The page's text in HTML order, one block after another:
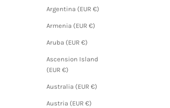
Argentina (EUR €)
Armenia (EUR €)
Aruba (EUR €)
Ascension Island
(EUR €)
Australia (EUR €)
Austria (EUR €)